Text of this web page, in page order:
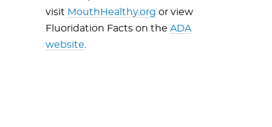
visit MouthHealthy.org or view
Fluoridation Facts on the ADA
website